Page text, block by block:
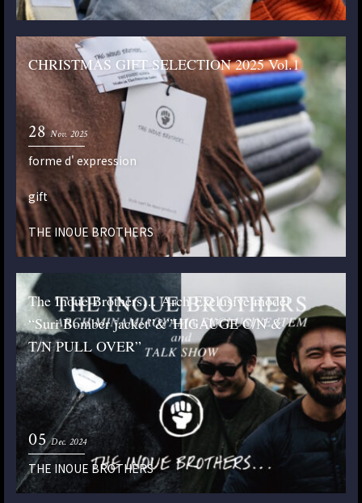
CHRISTMAS GIFT SELECTION 2025 Vol.1
28 Nov. 2025
forme d' expression
gift
THE INOUE BROTHERS
The Inoue Brothers… Arch Exclusive model
“Suri Bomber jacket”&”HIGAUGE C/N &
T/N PULL OVER”
05 Dec. 2024
THE INOUE BROTHERS